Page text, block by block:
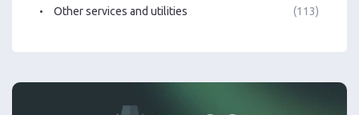
Other services and utilities (113)